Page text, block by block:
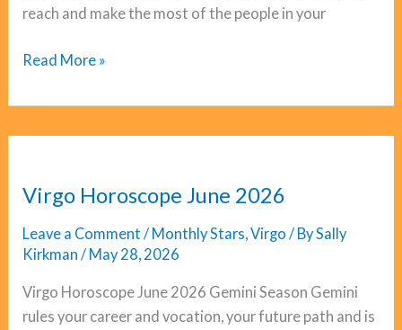
reach and make the most of the people in your
Leo
June
Read More »
Virgo Horoscope June 2026
Leave a Comment / Monthly Stars,Virgo / BySally
Kirkman/ May 28, 2026
Virgo Horoscope June 2026 Gemini Season Gemini
rules your career and vocation, your future path and is